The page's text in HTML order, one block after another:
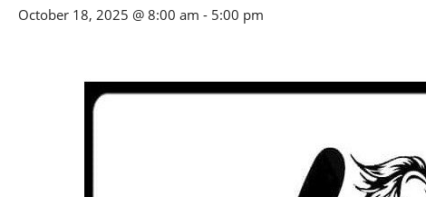
October 18, 2025 @ 8:00 am - 5:00 pm